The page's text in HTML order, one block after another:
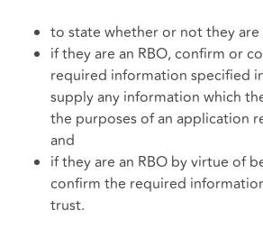
to state whether or not they are
if they are an RBO, confirm or
required information specified
supply any information which
the purposes of an application
and
if they are an RBO by virtue of
confirm the required
trust.